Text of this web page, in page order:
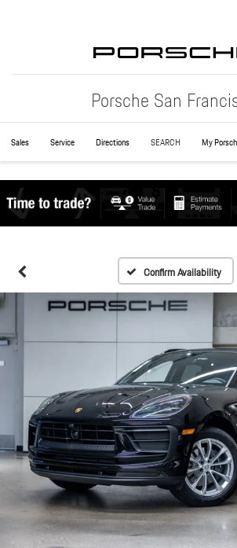
Porsche San
Sales Service Directions SEARCH My
Confirm Availability